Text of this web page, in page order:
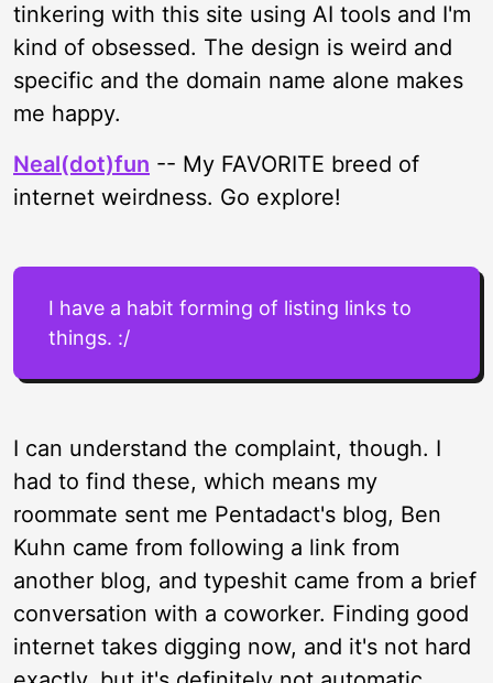
tinkering with this site using AI tools and I'm
kind of obsessed. The design is weird and
specific and the domain name alone makes
me happy.
Neal(dot)fun -- My FAVORITE breed of
internet weirdness. Go explore!
I have a habit forming of listing links to
things. :/
I can understand the complaint, though. I
had to find these, which means my
roommate sent me Pentadact's blog, Ben
Kuhn came from following a link from
another blog, and typeshit came from a brief
conversation with a coworker. Finding good
internet takes digging now, and it's not hard